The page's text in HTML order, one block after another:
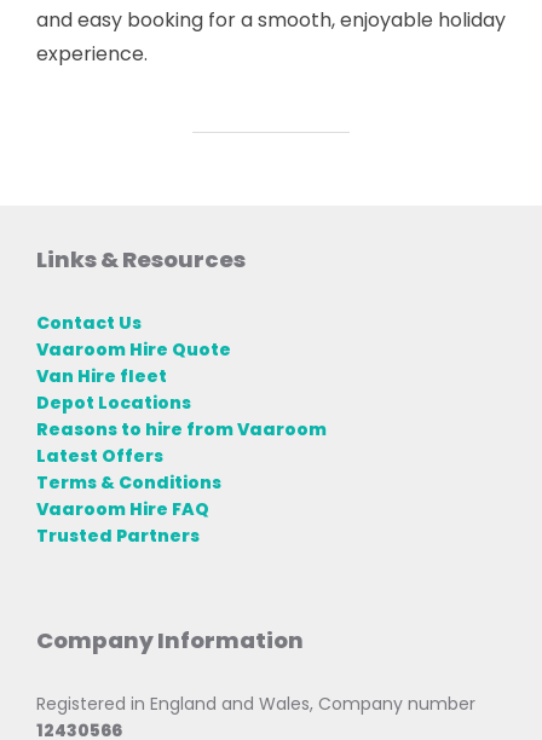
and easy booking for a smooth, enjoyable holiday
experience.
Links & Resources
Contact Us
Vaaroom Hire Quote
Van Hire fleet
Depot Locations
Reasons to hire from Vaaroom
Latest Offers
Terms & Conditions
Vaaroom Hire FAQ
Trusted Partners
Company Information
Registered in England and Wales, Company number
12430566